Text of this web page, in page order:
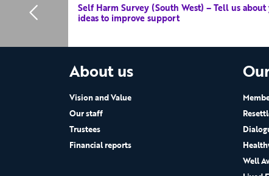
Self Harm Survey (South West) – Tell us
ideas to improve support
About us
Vision and Value
Our staff
Trustees
Financial reports
Well